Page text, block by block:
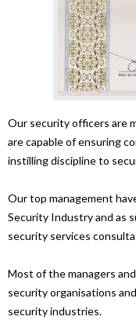
Our security officers are
are capable of ensuring
instilling discipline to
Our top management
Security Industry and as
security services
Most of the managers
security organisations
security industries.